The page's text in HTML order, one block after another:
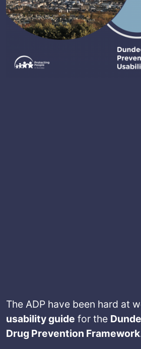
The ADP have been hard at
usability guide for the
Drug Prevention Framework